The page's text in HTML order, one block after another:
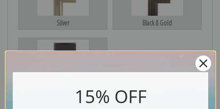
Silver Black & Gold
Black
15% OFF